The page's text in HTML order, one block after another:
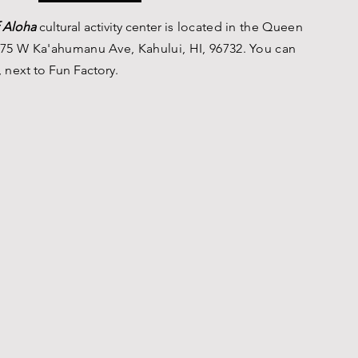
cultural activity center is located in the Queen
W Ka'ahumanu Ave, Kahului, HI, 96732. You can
next to Fun Factory.